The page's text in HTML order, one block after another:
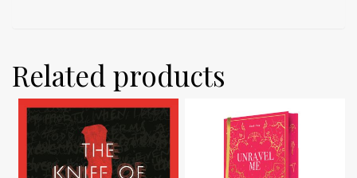
Related products